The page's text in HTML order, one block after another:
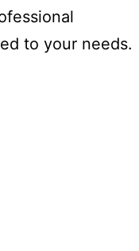
to your needs.